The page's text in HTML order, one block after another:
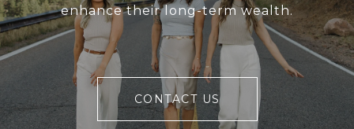
enhance their long-term wealth.
CONTACT US